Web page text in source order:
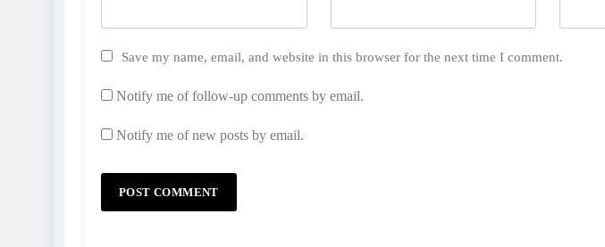
Save my name, email, and website in this browser for the next time I comment.
Notify me of follow-up comments by email.
Notify me of new posts by email.